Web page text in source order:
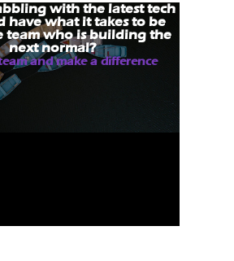
with the latest tech
have what it takes to be
team who is building the
next normal?
and make a difference